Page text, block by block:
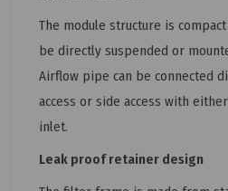
The module structure is
be directly suspended or
Airflow pipe can be connected
access or side access with
inlet.
Leak proof retainer design